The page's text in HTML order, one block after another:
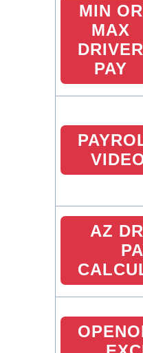
MIN OR
MAX
DRIVER
PAY
AZ